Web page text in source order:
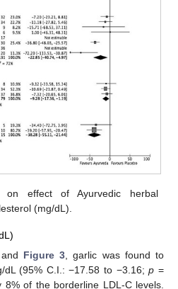
effect of Ayurvedic herbal
(mg/dL).
and Figure 3 , garlic was found to
dL (95% C.I.: −17.58 to −3.16;p =
of the borderline LDL-C levels.